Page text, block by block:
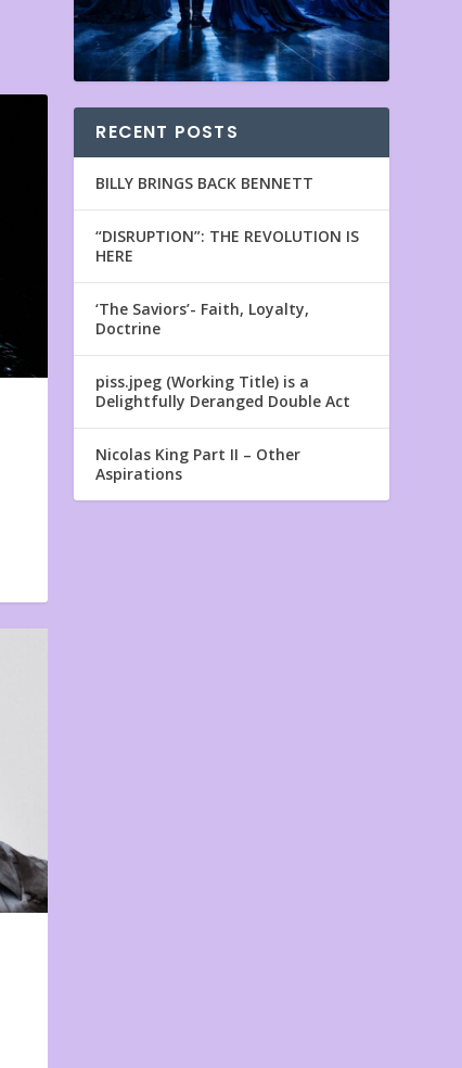
RECENT POSTS
BILLY BRINGS BACK BENNETT
“DISRUPTION”: THE REVOLUTION IS
HERE
‘The Saviors’- Faith, Loyalty,
Doctrine
piss.jpeg (Working Title) is a
Delightfully Deranged Double Act
Nicolas King Part II – Other
Aspirations